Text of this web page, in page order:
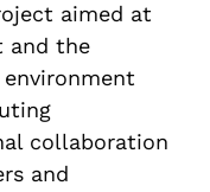
development-for-
ramzor
aimed at
and the
collaboration
and